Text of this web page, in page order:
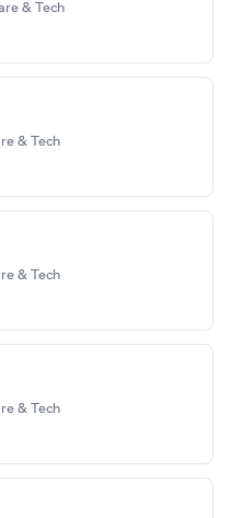
& Tech
& Tech
& Tech
& Tech